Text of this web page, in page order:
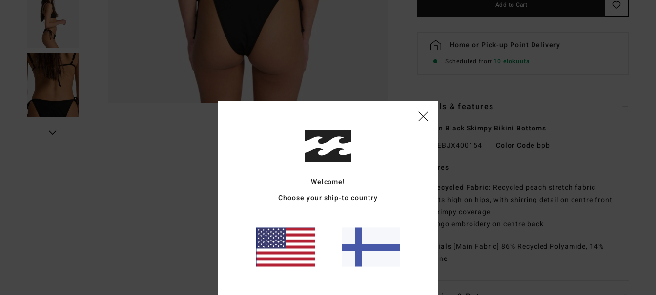
Add to Cart
Home or Pick-up Point Delivery
Scheduled from10 elokuuta
Details & features
Women Black Skimpy Bikini Bottoms
EBJX400154 Color Code bpb
Features
Recycled Fabric: Recycled peach stretch fabric
Sits high on hips, with shirring detail on centre front
Skimpy coverage
Logo embroidery on centre back
Materials [Main Fabric] 86% Recycled Polyamide, 14%
Elastane
Welcome!
Choose your ship-to country